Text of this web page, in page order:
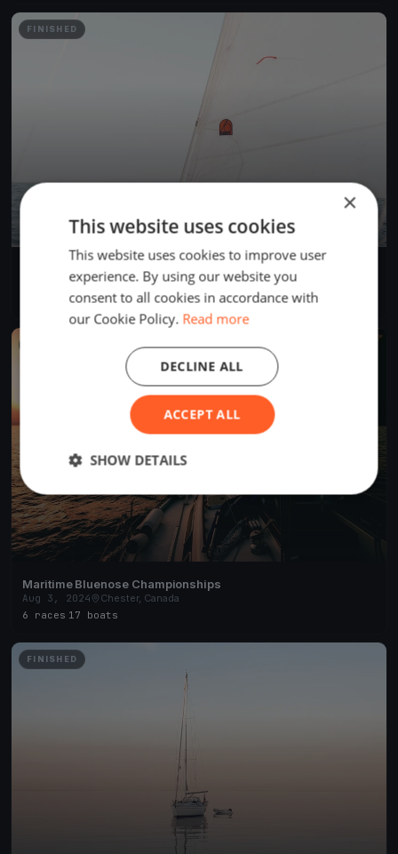
FINISHED
Chester Yacht Club Racing 2025
Jun 11, 2025
Chester, Canada
43 races·4 boats
Maritime Bluenose Championships
Aug 3, 2024
Chester, Canada
6 races 17 boats
FINISHED
×
This website uses cookies
This website uses cookies to improve user
experience. By using our website you
consent to all cookies in accordance with
our Cookie Policy. Read more
ACCEPT ALL
DECLINE ALL
SHOW DETAILS